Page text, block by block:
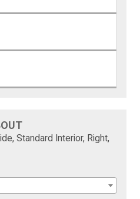
Standard Interior, Right,